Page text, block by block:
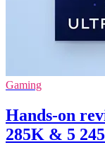
Gaming
Hands-on
285K & 5